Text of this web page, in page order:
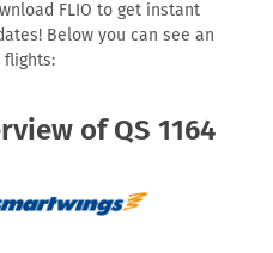
FLIO to get instant
Below you can see an
flights:
of QS 1164